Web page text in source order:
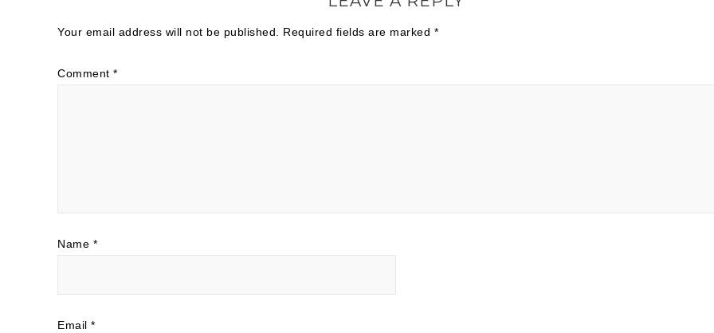
Your email address will not be published. Required fields are marked *
Comment *
Name *
Email *